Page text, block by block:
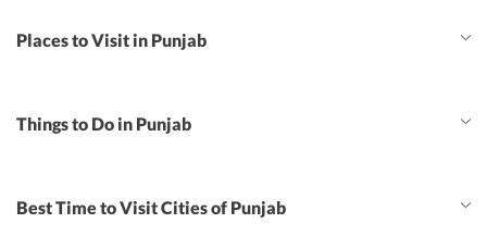
Places to Visit in Punjab
Things to Do in Punjab
Best Time to Visit Cities of Punjab